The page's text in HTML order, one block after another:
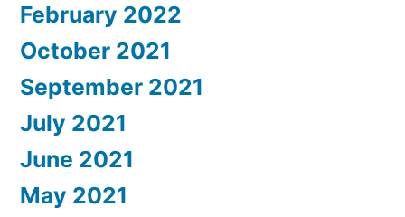
February 2022
October 2021
September 2021
July 2021
June 2021
May 2021